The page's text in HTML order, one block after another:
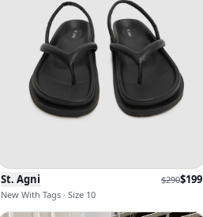
St. Agni $290$199
New With Tags · Size 10